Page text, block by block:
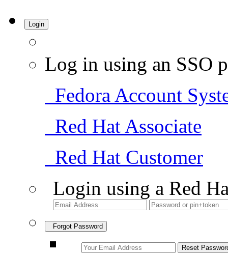
Login
Log in using an SSO
Fedora Account
Red Hat Associate
Red Hat Customer
Login using a Red
Forgot Password